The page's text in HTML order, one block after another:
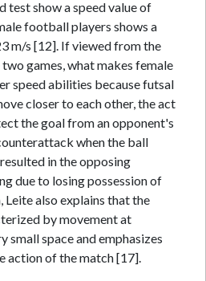
test show a speed value of
football players shows a
m/s [12]. If viewed from the
games, what makes female
speed abilities because futsal
closer to each other, the act
the goal from an opponent's
when the ball
in the opposing
due to losing possession of
also explains that the
by movement at
small space and emphasizes
action of the match [17].